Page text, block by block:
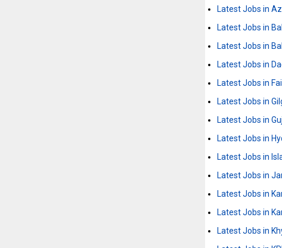
Latest Jobs in
Latest Jobs in
Latest Jobs in
Latest Jobs in
Latest Jobs in
Latest Jobs in
Latest Jobs in
Latest Jobs in
Latest Jobs in
Latest Jobs in
Latest Jobs in
Latest Jobs in
Latest Jobs in